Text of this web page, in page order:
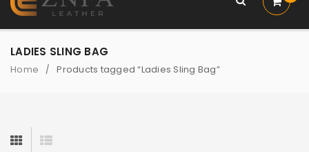
LADIES SLING BAG
Home / Products tagged “Ladies Sling Bag”